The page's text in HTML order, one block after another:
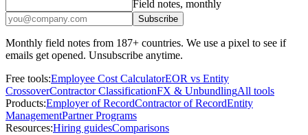
Field notes, monthly
Subscribe
Monthly field notes from 187+ countries. We use a pixel to see if
emails get opened. Unsubscribe anytime.
Free tools:Employee Cost CalculatorEOR vs Entity
CrossoverContractor ClassificationFX & UnbundlingAll tools
Products:Employer of RecordContractor of RecordEntity
ManagementPartner Programs
Resources:Hiring guidesComparisons